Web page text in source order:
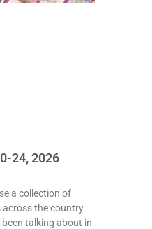
24, 2026
a collection of
the country.
talking about in